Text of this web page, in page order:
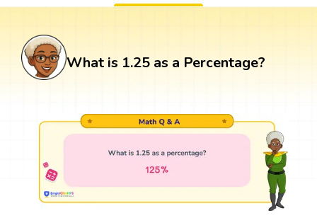
What is 1.25 as a Percentage?